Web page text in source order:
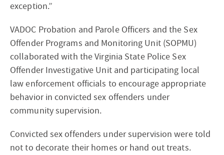
exception.”
VADOC Probation and Parole Officers and the Sex
Offender Programs and Monitoring Unit (SOPMU)
collaborated with the Virginia State Police Sex
Offender Investigative Unit and participating local
law enforcement officials to encourage appropriate
behavior in convicted sex offenders under
community supervision.
Convicted sex offenders under supervision were told
not to decorate their homes or hand out treats.